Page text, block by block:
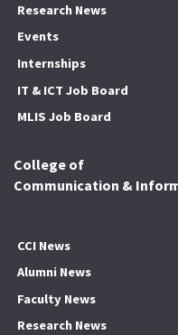
Research News
Events
Internships
IT & ICT Job Board
MLIS Job Board
College of
Communication &
CCI News
Alumni News
Faculty News
Research News